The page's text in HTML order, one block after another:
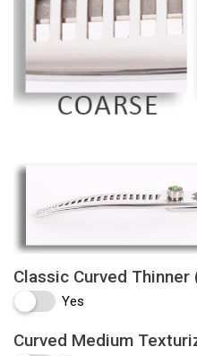
Classic Curved Thinner
Yes
Curved Medium